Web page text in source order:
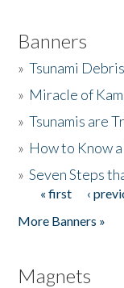
Banners
»Tsunami Debris
» Miracle of
»Tsunamis are
» How to Know
»Seven Steps
Pages
« first ‹
More Banners »
Magnets